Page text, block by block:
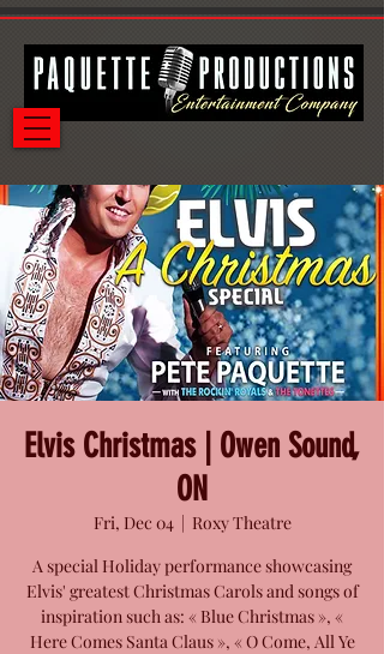
Elvis Christmas | Owen Sound,
ON
Fri, Dec 04
  |
Roxy Theatre
A special Holiday performance showcasing
Elvis' greatest Christmas Carols and songs of
inspiration such as: « Blue Christmas », «
Here Comes Santa Claus », « O Come, All Ye